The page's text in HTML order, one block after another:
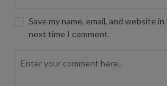
Save my name, email, and website
next time I comment.